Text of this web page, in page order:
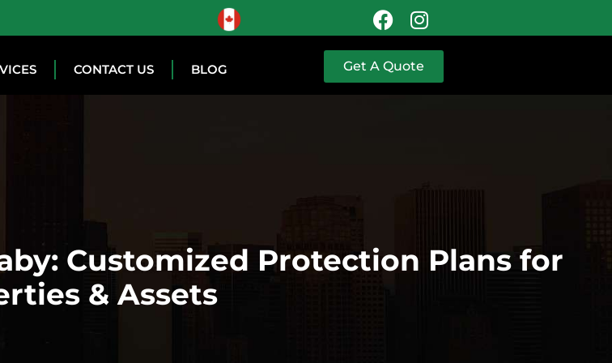
CONTACT US BLOG Get A Quote
Customized Protection Plans for
& Assets